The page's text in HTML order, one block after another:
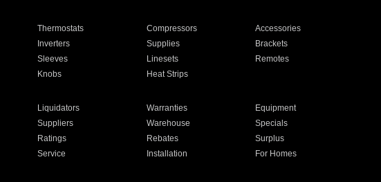
Thermostats Compressors
Accessories
Inverters Supplies
Brackets
Sleeves Linesets
Remotes
Knobs Heat Strips
Liquidators Warranties
Equipment
Suppliers Warehouse
Specials
Ratings Rebates
Surplus
Service Installation
For Homes